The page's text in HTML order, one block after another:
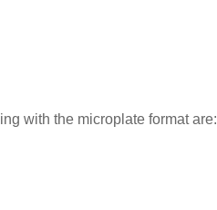
with the microplate format are: